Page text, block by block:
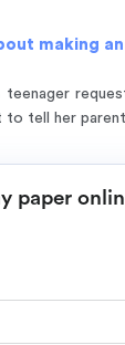
making
to tell her
paper